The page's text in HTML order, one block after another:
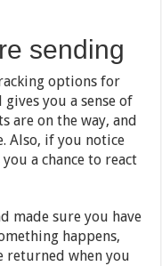
sending
options for
you a sense of
are on the way, and
Also, if you notice
a chance to react
made sure you have
happens,
returned when you